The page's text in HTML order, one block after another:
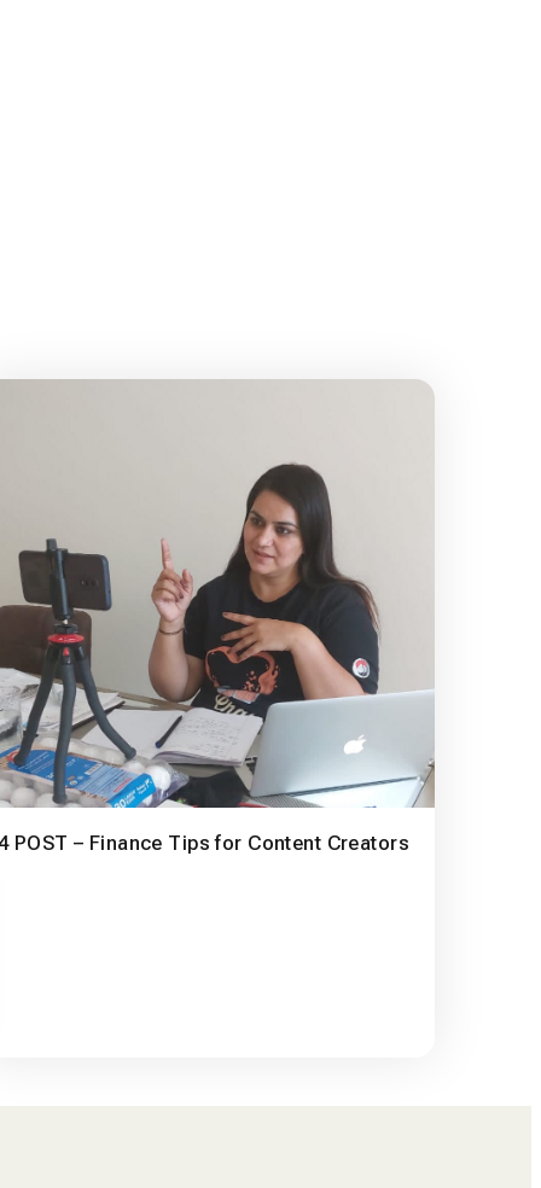
POST – Finance Tips for Content Creators